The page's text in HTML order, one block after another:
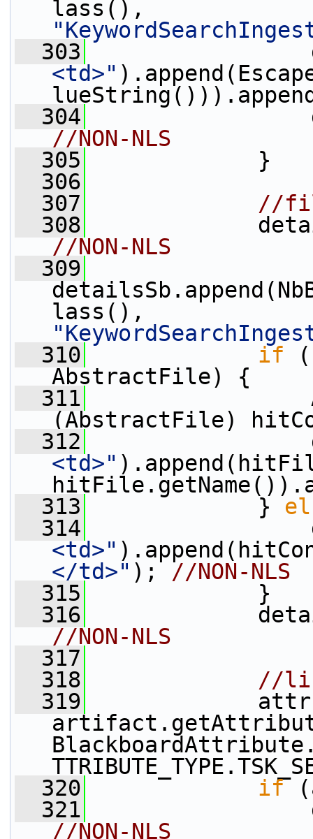
  303
<td>"
  304
//NON-NLS
  305
}
  306
  307
//
  308
//NON-NLS
  309
  310
if
AbstractFile) {
  311
(AbstractFile)
  312
<td>"
  313
}
  314
<td>"
</td>" ); //NON-NLS
  315
}
  316
//NON-NLS
  317
  318
//
  319
attr
  320
if
  321
//NON-NLS